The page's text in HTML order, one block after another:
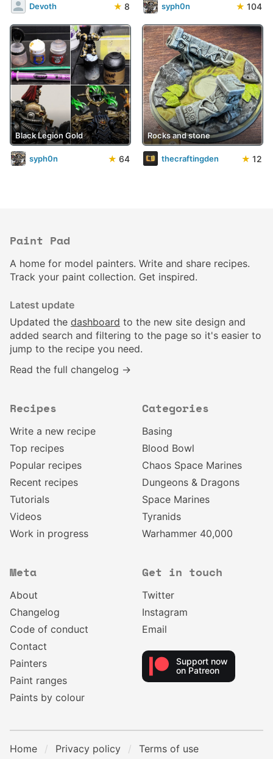
Devoth ★ 8 syph0n ★ 104
Black Legion Gold
syph0n ★ 64
Rocks and stone
thecraftingden ★ 12
Paint Pad
A home for model painters. Write and share recipes.
Track your paint collection. Get inspired.
Latest update
Updated the dashboard to the new site design and
added search and filtering to the page so it's easier to
jump to the recipe you need.
Read the full changelog →
Recipes
Write a new recipe
Top recipes
Popular recipes
Recent recipes
Tutorials
Videos
Work in progress
Categories
Basing
Blood Bowl
Chaos Space Marines
Dungeons & Dragons
Space Marines
Tyranids
Warhammer 40,000
Meta
About
Changelog
Code of conduct
Contact
Painters
Paint ranges
Paints by colour
Get in touch
Twitter
Instagram
Email
Support now
on Patreon
Home Privacy policy Terms of use